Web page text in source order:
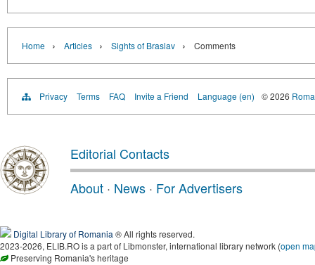
Home › Articles › Sights of Braslav › Comments
Privacy Terms FAQ Invite a Friend Language (en) © 2026
Editorial Contacts
About · News · For Advertisers
Digital Library of Romania ® All rights reserved.
2023-2026, ELIB.RO is a part of Libmonster, international library network (open
Preserving Romania's heritage